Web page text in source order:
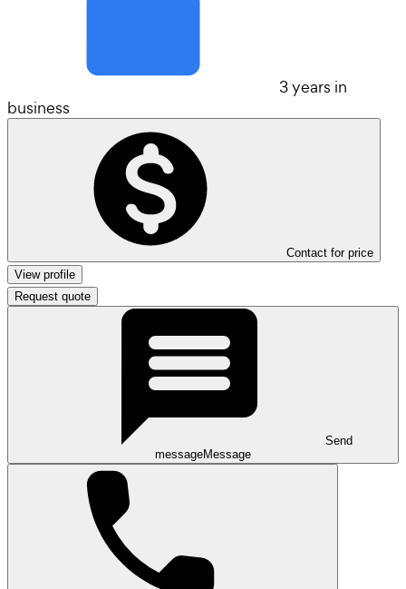
3 years in
business
Contact for price
View profile
Request quote
Send
messageMessage